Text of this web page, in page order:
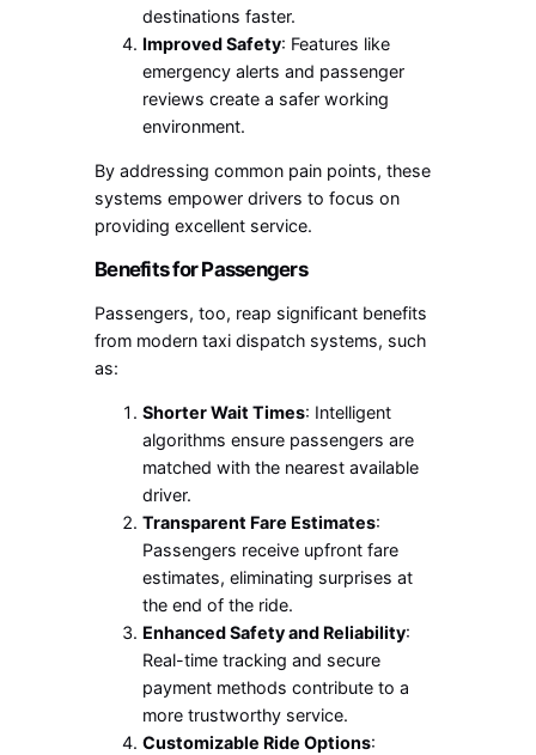
destinations faster.
Improved Safety: Features like
emergency alerts and passenger
reviews create a safer working
environment.
By addressing common pain points, these
systems empower drivers to focus on
providing excellent service.
Benefits for Passengers
Passengers, too, reap significant benefits
from modern taxi dispatch systems, such
as:
Shorter Wait Times: Intelligent
algorithms ensure passengers are
matched with the nearest available
driver.
Transparent Fare Estimates:
Passengers receive upfront fare
estimates, eliminating surprises at
the end of the ride.
Enhanced Safety and Reliability:
Real-time tracking and secure
payment methods contribute to a
more trustworthy service.
Customizable Ride Options: